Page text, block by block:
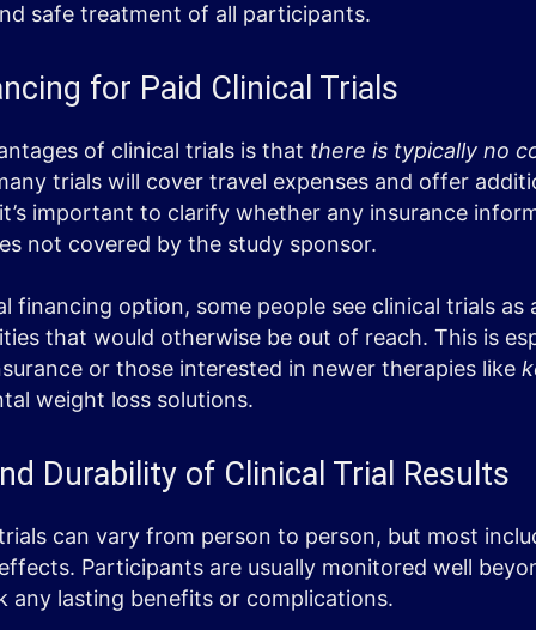
safe treatment of all participants.
for Paid Clinical Trials
of clinical trials is that there is typically no
trials will cover travel expenses and offer
important to clarify whether any insurance
not covered by the study sponsor.
financing option, some people see clinical trials as
that would otherwise be out of reach. This is
or those interested in newer therapies like
weight loss solutions.
Durability of Clinical Trial Results
can vary from person to person, but most
Participants are usually monitored well
any lasting benefits or complications.